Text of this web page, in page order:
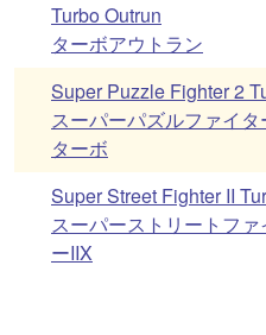
Turbo Outrun
ターボアウトラン
Super Puzzle Fighter 2
スーパーパズルファイタ
ターボ
Super Street Fighter II
スーパーストリートファ
ーIIX